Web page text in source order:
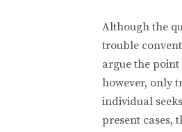
Although the
trouble
argue the
however, only
individual
present cases,